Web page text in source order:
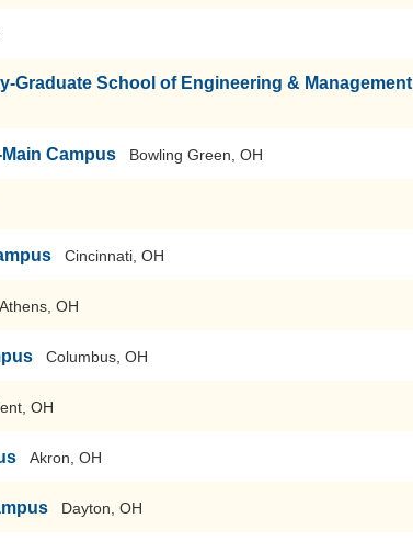
Graduate School of Engineering & Management
Campus Bowling Green, OH
Cincinnati, OH
Athens, OH
Columbus, OH
OH
Akron, OH
Dayton, OH